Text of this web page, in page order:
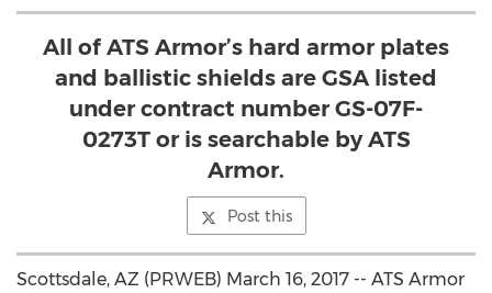
All of ATS Armor’s hard armor plates
and ballistic shields are GSA listed
under contract number GS-07F-
0273T or is searchable by ATS
Armor.
Post this
Scottsdale, AZ (PRWEB) March 16, 2017 -- ATS Armor